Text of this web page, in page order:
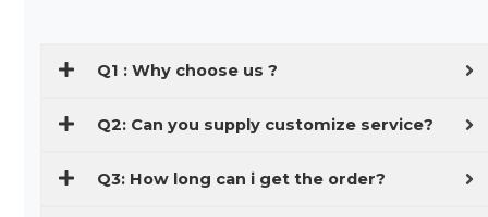
Q1 : Why choose us ?
Q2: Can you supply customize service?
Q3: How long can i get the order?